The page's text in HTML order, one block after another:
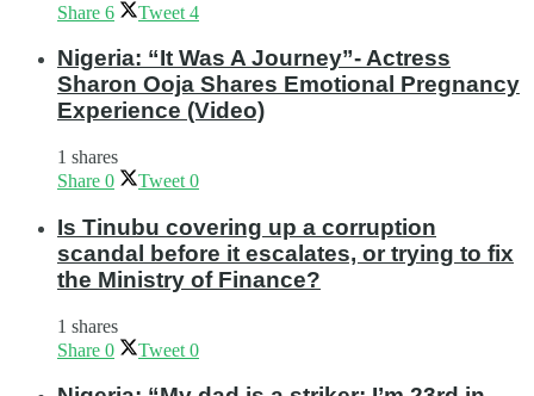
Share 6 Tweet 4
Nigeria: “It Was A Journey”- Actress
Sharon Ooja Shares Emotional Pregnancy
Experience (Video)
1 shares
Share 0 Tweet 0
Is Tinubu covering up a corruption
scandal before it escalates, or trying to fix
the Ministry of Finance?
1 shares
Share 0 Tweet 0